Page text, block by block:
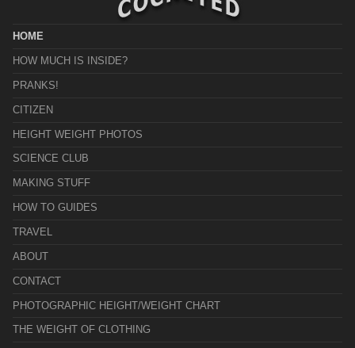
HOME
HOW MUCH IS INSIDE?
PRANKS!
CITIZEN
HEIGHT WEIGHT PHOTOS
SCIENCE CLUB
MAKING STUFF
HOW TO GUIDES
TRAVEL
ABOUT
CONTACT
PHOTOGRAPHIC HEIGHT/WEIGHT CHART
THE WEIGHT OF CLOTHING